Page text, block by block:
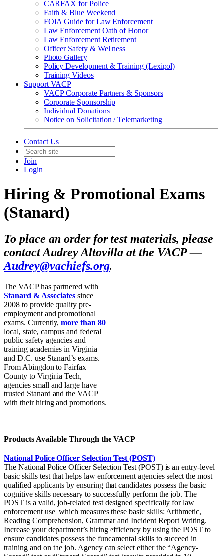
CARFAX for Police
Faith & Blue Weekend
FOIA Guide for Law Enforcement
Law Enforcement Oath of Honor
Law Enforcement Retirement
Officer Safety & Wellness
Photo Gallery
Policy Development & Training (Lexipol)
Training Videos
Support VACP
VACP Corporate Partners & Sponsors
Corporate Sponsorship
Individual Donations
Notice on Solicitation / Telemarketing
Contact Us
Join
Login
Hiring & Promotional Exams
(Stanard)
To place an order for test materials, please
contact Audrey Altovilla at the VACP —
Audrey@vachiefs.org.
The VACP has partnered with
Stanard & Associates since
2008 to provide quality pre­‐
employment and promotional
exams. Currently, more than 80
local, state, campus and federal
public safety agencies and
training academies in Virginia
and D.C. use Stanard’s exams.
From Abingdon to Fairfax
County to Virginia Tech,
agencies small and large have
trusted Stanard and the VACP
with their hiring and promotions.
Products Available Through the VACP
National Police Officer Selection Test (POST)
The National Police Officer Selection Test (POST) is an entry-level
basic skills test that helps law enforcement agencies select the most
qualified applicants by ensuring that candidates possess the basic
cognitive skills necessary to successfully perform the job. The
POST is a valid, job-related test designed specifically for law
enforcement use, which measures these basic skills: Arithmetic,
Reading Comprehension, Grammar and Incident Report Writing.
Increase your department’s hiring efficiency by using the POST to
ensure candidates possess the fundamental skills to succeed in
training and on the job. Agency can select either the “Agency-